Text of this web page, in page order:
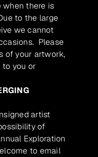
when there is
to the large
we cannot
Please
of your artwork,
you or
artist
of
Exploration
to email